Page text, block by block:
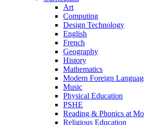
Art
Computing
Design Technology
English
French
Geography
History
Mathematics
Modern Foreign
Music
Physical Education
PSHE
Reading & Phonics at
Religious Education